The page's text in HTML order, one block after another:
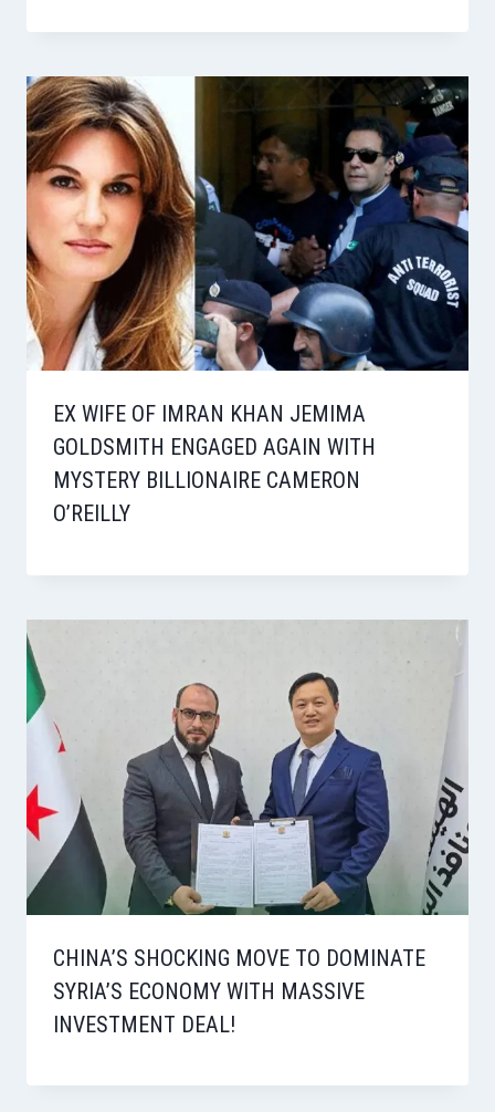
EX WIFE OF IMRAN KHAN JEMIMA
GOLDSMITH ENGAGED AGAIN WITH
MYSTERY BILLIONAIRE CAMERON
O’REILLY
CHINA’S SHOCKING MOVE TO DOMINATE
SYRIA’S ECONOMY WITH MASSIVE
INVESTMENT DEAL!